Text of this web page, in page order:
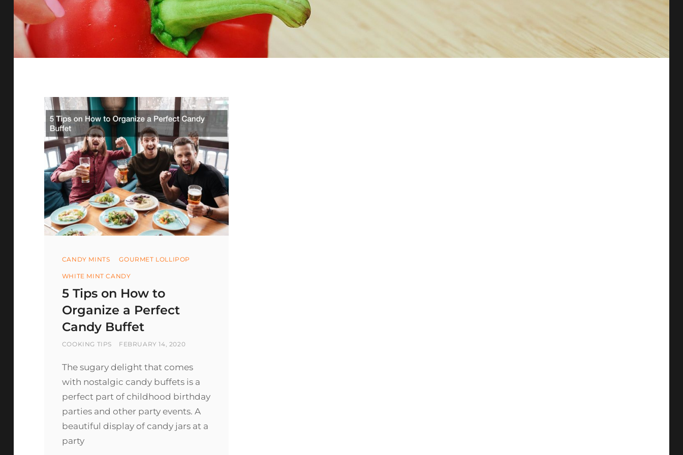
Categories
CANDY MINTS GOURMET LOLLIPOP
WHITE MINT CANDY
5 Tips on How to
Organize a Perfect
Candy Buffet
BY
COOKING TIPS
POSTED
FEBRUARY 14, 2020
The sugary delight that comes
with nostalgic candy buffets is a
perfect part of childhood birthday
parties and other party events. A
beautiful display of candy jars at a
party